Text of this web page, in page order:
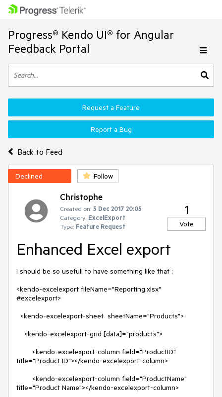
Progress® Kendo UI® for Angular
Feedback Portal
Back to Feed
Request a Feature
Report a Bug
Declined Follow
Christophe
Created on: 5 Dec 2017 20:05
Category: ExcelExport
Type: Feature Request
1
Vote
Enhanced Excel export
I should be so usefull to have something like that :
<kendo-excelexport fileName="Reporting.xlsx"
#excelexport>
title="Product ID"></kendo-excelexport-column>
title="Product Name"></kendo-excelexport-column>